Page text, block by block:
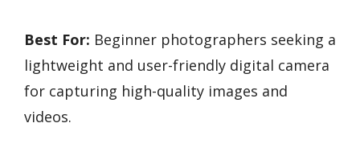
Best For: Beginner photographers seeking a
lightweight and user-friendly digital camera
for capturing high-quality images and
videos.